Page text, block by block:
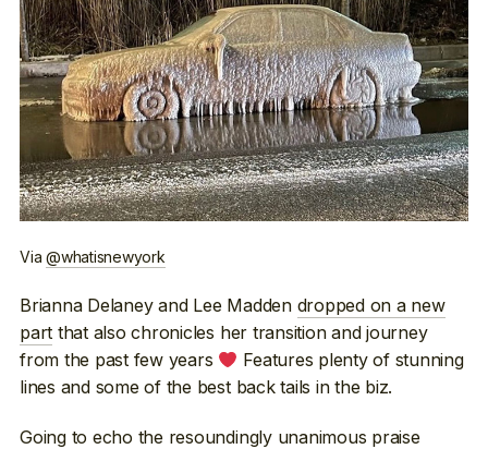
Via@whatisnewyork
Brianna Delaney and Lee Madden dropped on a new
part that also chronicles her transition and journey
from the past few years
Features plenty of stunning
lines and some of the best back tails in the biz.
Going to echo the resoundingly unanimous praise